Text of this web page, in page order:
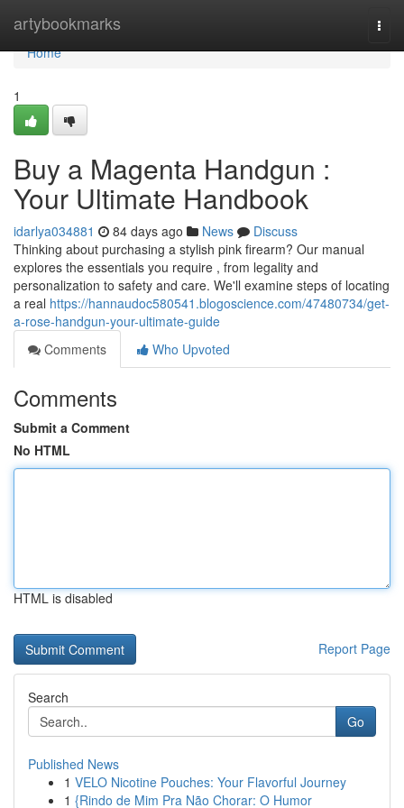
artybookmarks
Home
Home
1
Buy a Magenta Handgun :
Your Ultimate Handbook
idarlya034881 84 days ago News
Discuss
Thinking about purchasing a stylish pink firearm? Our manual
explores the essentials you require , from legality and
personalization to safety and care. We'll examine steps of locating
a real https://hannaudoc580541.blogoscience.com/47480734/get-
a-rose-handgun-your-ultimate-guide
Comments
Who Upvoted
Comments
Submit a Comment
No HTML
HTML is disabled
Report Page
Search
Go
Published News
1 VELO Nicotine Pouches: Your Flavorful Journey
1 {Rindo de Mim Pra Não Chorar: O Humor